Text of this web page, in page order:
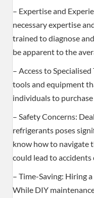
– Expertise and
necessary expertise
trained to diagnose
be apparent to the
– Access to
tools and equipment
individuals to
– Safety Concerns:
refrigerants poses
know how to navigate
could lead to
– Time-Saving: Hiring
While DIY